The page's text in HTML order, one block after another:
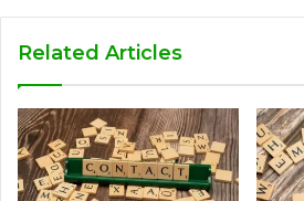
Related Articles